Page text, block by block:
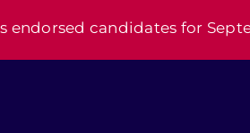
endorsed candidates for